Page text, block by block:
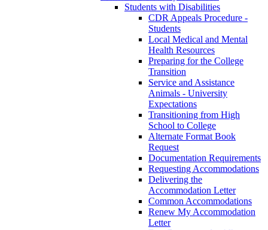
Students with Disabilities
CDR Appeals Procedure -
Students
Local Medical and Mental
Health Resources
Preparing for the College
Transition
Service and Assistance
Animals - University
Expectations
Transitioning from High
School to College
Alternate Format Book
Request
Documentation Requirements
Requesting Accommodations
Delivering the
Accommodation Letter
Common Accommodations
Renew My Accommodation
Letter